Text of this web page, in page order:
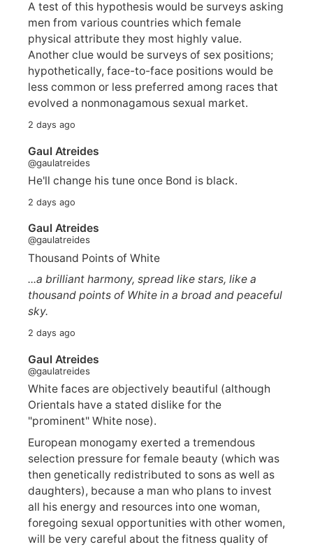
A test of this hypothesis would be surveys asking
men from various countries which female
physical attribute they most highly value.
Another clue would be surveys of sex positions;
hypothetically, face-to-face positions would be
less common or less preferred among races that
evolved a nonmonagamous sexual market.
2 days ago
Gaul Atreides
@gaulatreides
He'll change his tune once Bond is black.
2 days ago
Gaul Atreides
@gaulatreides
Thousand Points of White
...a brilliant harmony, spread like stars, like a
thousand points of White in a broad and peaceful
sky.
2 days ago
Gaul Atreides
@gaulatreides
White faces are objectively beautiful (although
Orientals have a stated dislike for the
"prominent" White nose).
European monogamy exerted a tremendous
selection pressure for female beauty (which was
then genetically redistributed to sons as well as
daughters), because a man who plans to invest
all his energy and resources into one woman,
foregoing sexual opportunities with other women,
will be very careful about the fitness quality of